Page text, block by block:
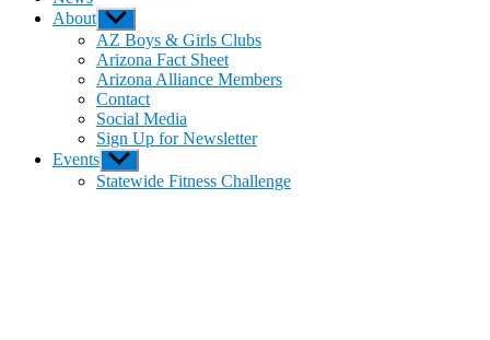
About Show
sub
menu
AZ Boys & Girls Clubs
Arizona Fact Sheet
Arizona Alliance Members
Contact
Social Media
Sign Up for Newsletter
Events Show
sub
menu
Statewide Fitness Challenge